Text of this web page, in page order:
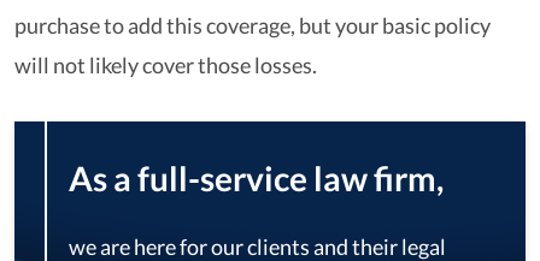
purchase to add this coverage, but your basic policy
will not likely cover those losses.
As a full-service law firm,
we are here for our clients and their legal